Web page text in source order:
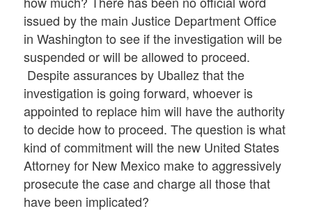
issued by the main Justice Department Office
in Washington to see if the investigation will be
suspended or will be allowed to proceed.
Despite assurances by Uballez that the
investigation is going forward, whoever is
appointed to replace him will have the authority
to decide how to proceed. The question is what
kind of commitment will the new United States
Attorney for New Mexico make to aggressively
prosecute the case and charge all those that
have been implicated?